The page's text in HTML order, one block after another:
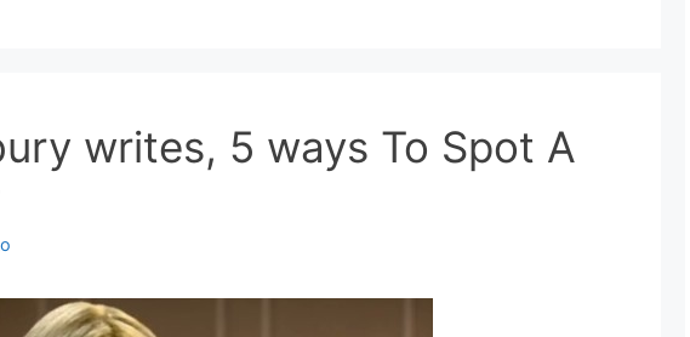
writes, 5 ways To Spot A